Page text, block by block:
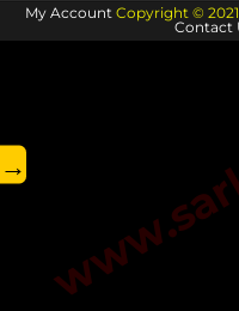
My Account Copyright ©
Contact
→